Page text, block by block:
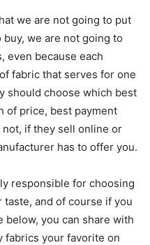
we are not going to put
we are not going to
even because each
fabric that serves for one
should choose which best
of price, best payment
if they sell online or
has to offer you.
responsible for choosing
and of course if you
you can share with
fabrics your favorite on